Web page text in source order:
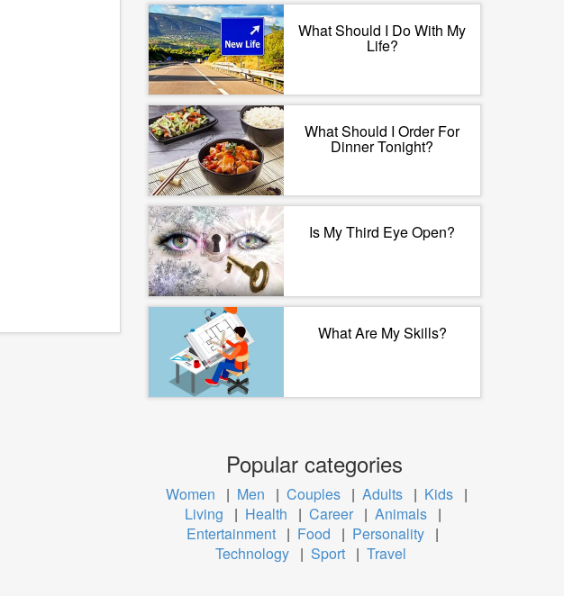
What Should I Do With My
Life?
What Should I Order For
Dinner Tonight?
Is My Third Eye Open?
What Are My Skills?
Popular categories
Women | Men | Couples | Adults | Kids |
Living
| Health | Career | Animals |
Entertainment | Food | Personality |
Technology | Sport | Travel